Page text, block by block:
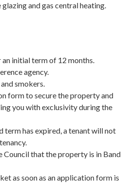
and gas central heating.
an initial term of 12 months.
agency.
smokers.
form to secure the property and
you with exclusivity during the
term has expired, a tenant will not
Council that the property is in Band
as soon as an application form is